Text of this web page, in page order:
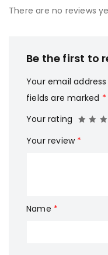
There are no reviews
Be the first to
Your email
fields are marked *
Your rating
Your review *
Name *